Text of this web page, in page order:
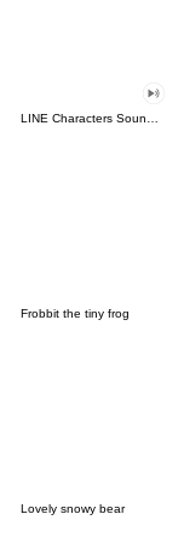
Frobbit the tiny frog
Lovely snowy bear